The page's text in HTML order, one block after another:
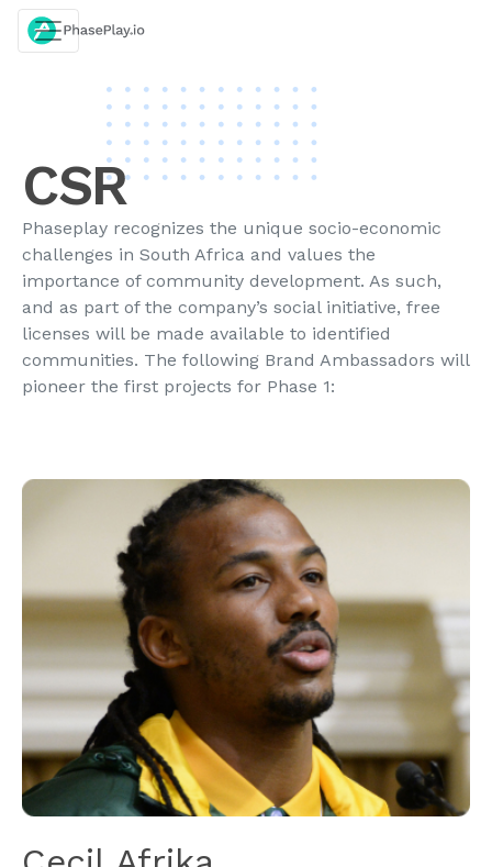
Skip
CSR
Phaseplay recognizes the unique socio-economic
challenges in South Africa and values the
importance of community development. As such,
and as part of the company’s social initiative, free
licenses will be made available to identified
communities. The following Brand Ambassadors will
pioneer the first projects for Phase 1: